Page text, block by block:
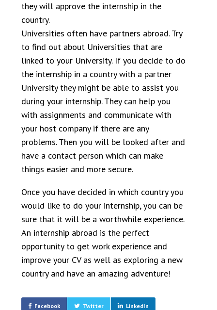
they will approve the internship in the
country.
Universities often have partners abroad. Try
to find out about Universities that are
linked to your University. If you decide to do
the internship in a country with a partner
University they might be able to assist you
during your internship. They can help you
with assignments and communicate with
your host company if there are any
problems. Then you will be looked after and
have a contact person which can make
things easier and more secure.
Once you have decided in which country you
would like to do your internship, you can be
sure that it will be a worthwhile experience.
An internship abroad is the perfect
opportunity to get work experience and
improve your CV as well as exploring a new
country and have an amazing adventure!
Facebook Twitter LinkedIn